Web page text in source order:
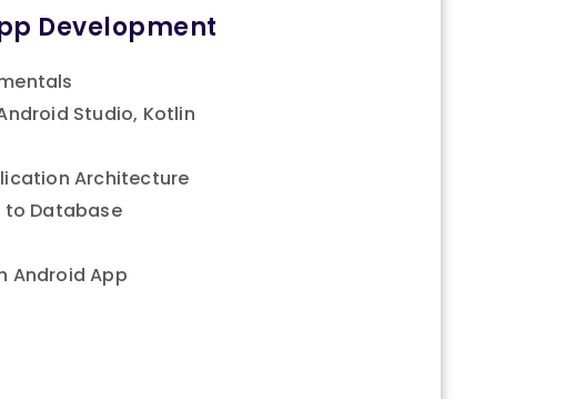
Development
Studio, Kotlin
Architecture
Database
Android App